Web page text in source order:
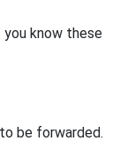
know these
be forwarded.